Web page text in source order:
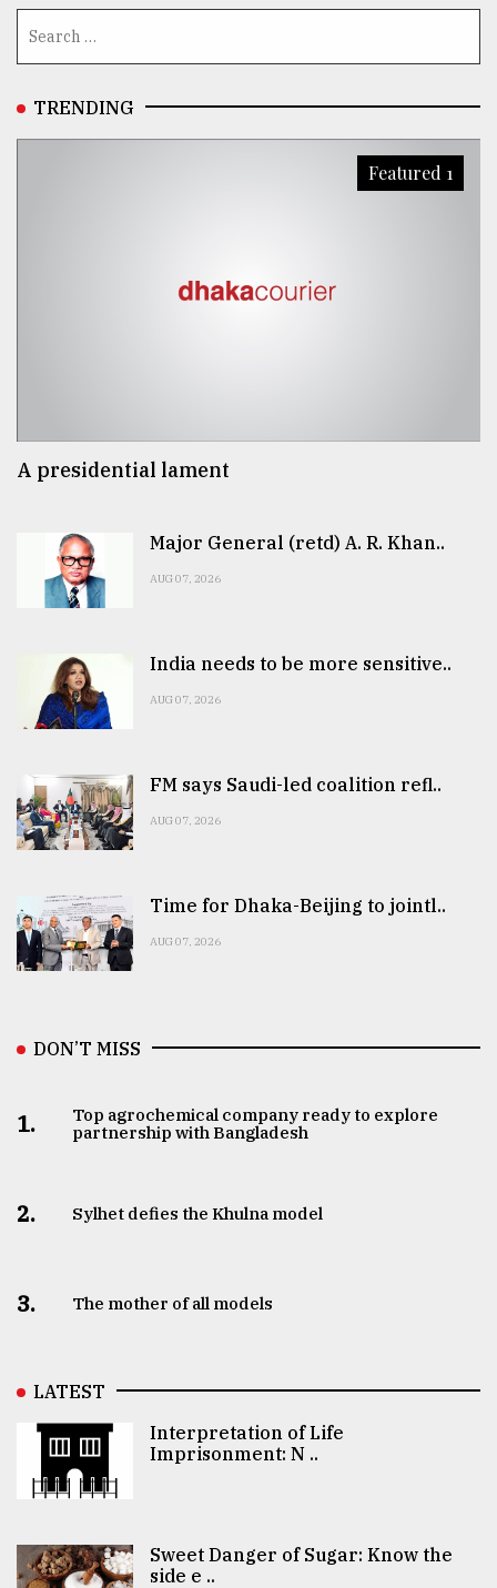
August
TRENDING
Featured 1
A presidential lament
Major General (retd) A. R. Khan..
AUG 07, 2026
India needs to be more sensitive..
AUG 07, 2026
FM says Saudi-led coalition refl..
AUG 07, 2026
Time for Dhaka-Beijing to jointl..
AUG 07, 2026
DON’T MISS
1.
Top agrochemical company ready to explore
partnership with Bangladesh
2. Sylhet defies the Khulna model
3. The mother of all models
LATEST
Interpretation of Life
Imprisonment: N ..
Sweet Danger of Sugar: Know the
side e ..